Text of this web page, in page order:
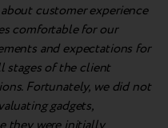
customer experience
comfortable for our
and expectations for
stages of the client
Fortunately, we did not
gadgets,